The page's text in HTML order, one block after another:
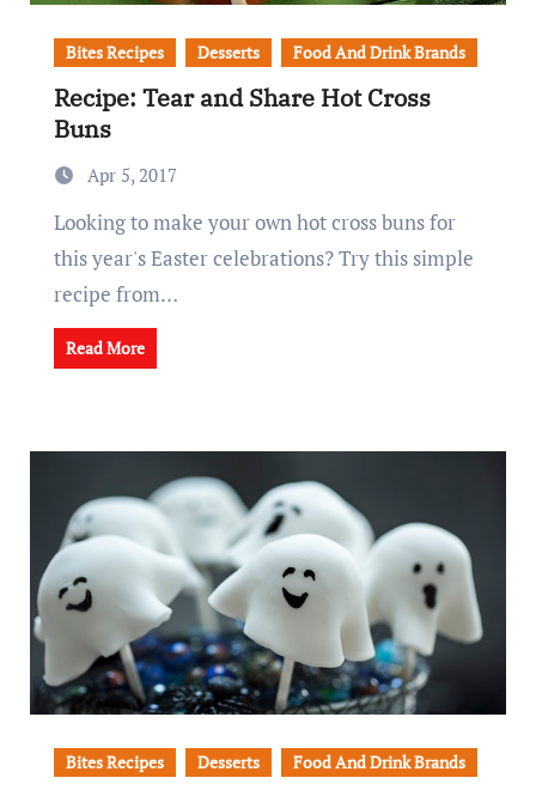
Bites Recipes Desserts Food And Drink Brands
Recipe: Tear and Share Hot Cross
Buns
Apr 5, 2017
Looking to make your own hot cross buns for
this year's Easter celebrations? Try this simple
recipe from…
Read More
Bites Recipes Desserts Food And Drink Brands